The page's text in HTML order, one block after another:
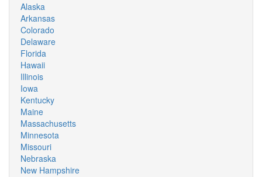
Alaska
Arkansas
Colorado
Delaware
Florida
Hawaii
Illinois
Iowa
Kentucky
Maine
Massachusetts
Minnesota
Missouri
Nebraska
New Hampshire